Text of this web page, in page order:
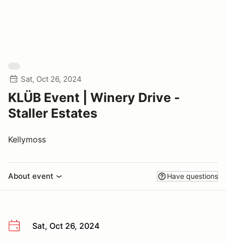
Sat, Oct 26, 2024
KLÜB Event | Winery Drive -
Staller Estates
Kellymoss
About event Have questions
Sat, Oct 26, 2024